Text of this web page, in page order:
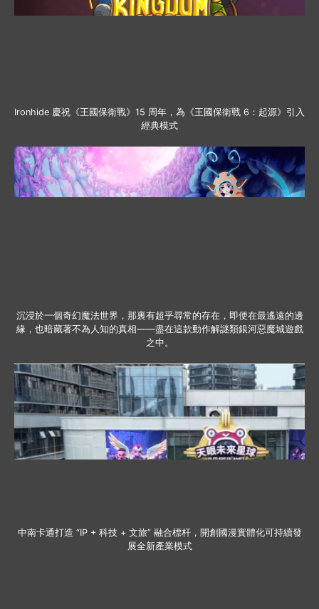
Ironhide 慶祝《王國保衛戰》15 周年，為《王國保衛戰 6：起源》引入
經典模式
沉浸於一個奇幻魔法世界，那裏有超乎尋常的存在，即便在最遙遠的邊
緣，也暗藏著不為人知的真相——盡在這款動作解謎類銀河惡魔城遊戲
之中。
中南卡通打造 “IP + 科技 + 文旅” 融合標杆，開創國漫實體化可持續發
展全新產業模式